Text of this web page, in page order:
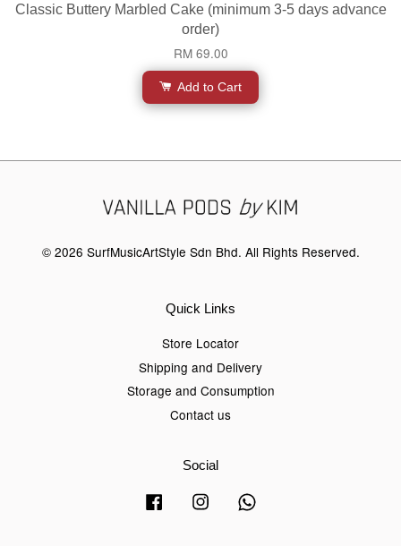
Classic Buttery Marbled Cake (minimum 3-5 days advance
order)
RM 69.00
Add to Cart
© 2026 SurfMusicArtStyle Sdn Bhd. All Rights Reserved.
Quick Links
Store Locator
Shipping and Delivery
Storage and Consumption
Contact us
Social
Facebook Instagram